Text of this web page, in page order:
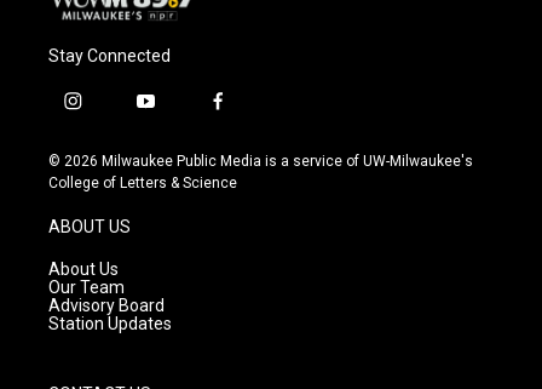
Stay Connected
i
s
t
g
r
a
m
y
u
t
f
c
e
© 2026 Milwaukee Public Media is a service of UW-Milwaukee's
College of Letters & Science
ABOUT US
About Us
Our Team
Advisory Board
Station Updates